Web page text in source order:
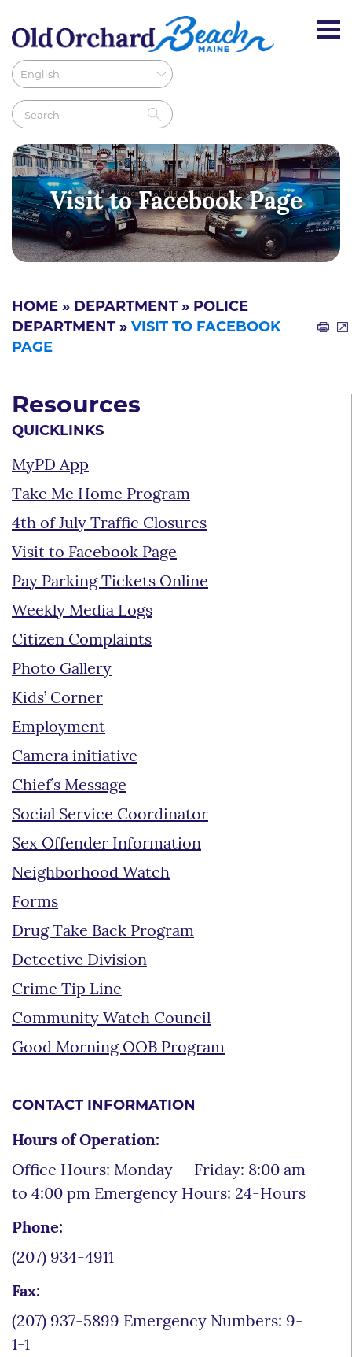
Visit to Facebook Page
HOME » DEPARTMENT » POLICE
DEPARTMENT » VISIT TO FACEBOOK
PAGE
Resources
QUICKLINKS
MyPD App
Take Me Home Program
4th of July Traffic Closures
Visit to Facebook Page
Pay Parking Tickets Online
Weekly Media Logs
Citizen Complaints
Photo Gallery
Kids’ Corner
Employment
Camera initiative
Chief’s Message
Social Service Coordinator
Sex Offender Information
Neighborhood Watch
Forms
Drug Take Back Program
Detective Division
Crime Tip Line
Community Watch Council
Good Morning OOB Program
CONTACT INFORMATION
Hours of Operation:
Office Hours: Monday — Friday: 8:00 am
to 4:00 pm Emergency Hours: 24-Hours
Phone:
(207) 934-4911
Fax:
(207) 937-5899 Emergency Numbers: 9-
1-1